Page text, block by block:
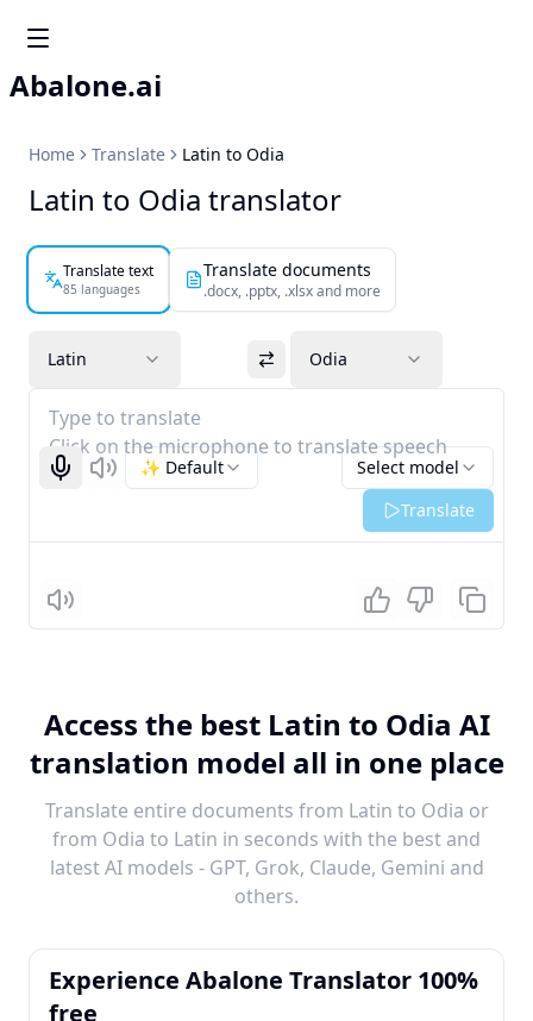
Abalone.ai
Home Translate Latin to Odia
Latin to Odia translator
Translate text
85 languages
Translate documents
.docx, .pptx, .xlsx and more
Latin Odia
Type to translate
Click on the microphone to translate speech
Start recognizing
Listen Select model
✨ Default
Translate
Listen
Access the best Latin to Odia AI
translation model all in one place
Translate entire documents from Latin to Odia or
from Odia to Latin in seconds with the best and
latest AI models - GPT, Grok, Claude, Gemini and
others.
Experience Abalone Translator 100%
free